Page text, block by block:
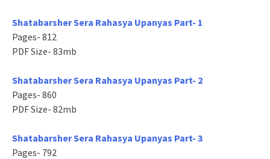
Shatabarsher Sera Rahasya Upanyas Part- 1
Pages- 812
PDF Size- 83mb
Shatabarsher Sera Rahasya Upanyas Part- 2
Pages- 860
PDF Size- 82mb
Shatabarsher Sera Rahasya Upanyas Part- 3
Pages- 792